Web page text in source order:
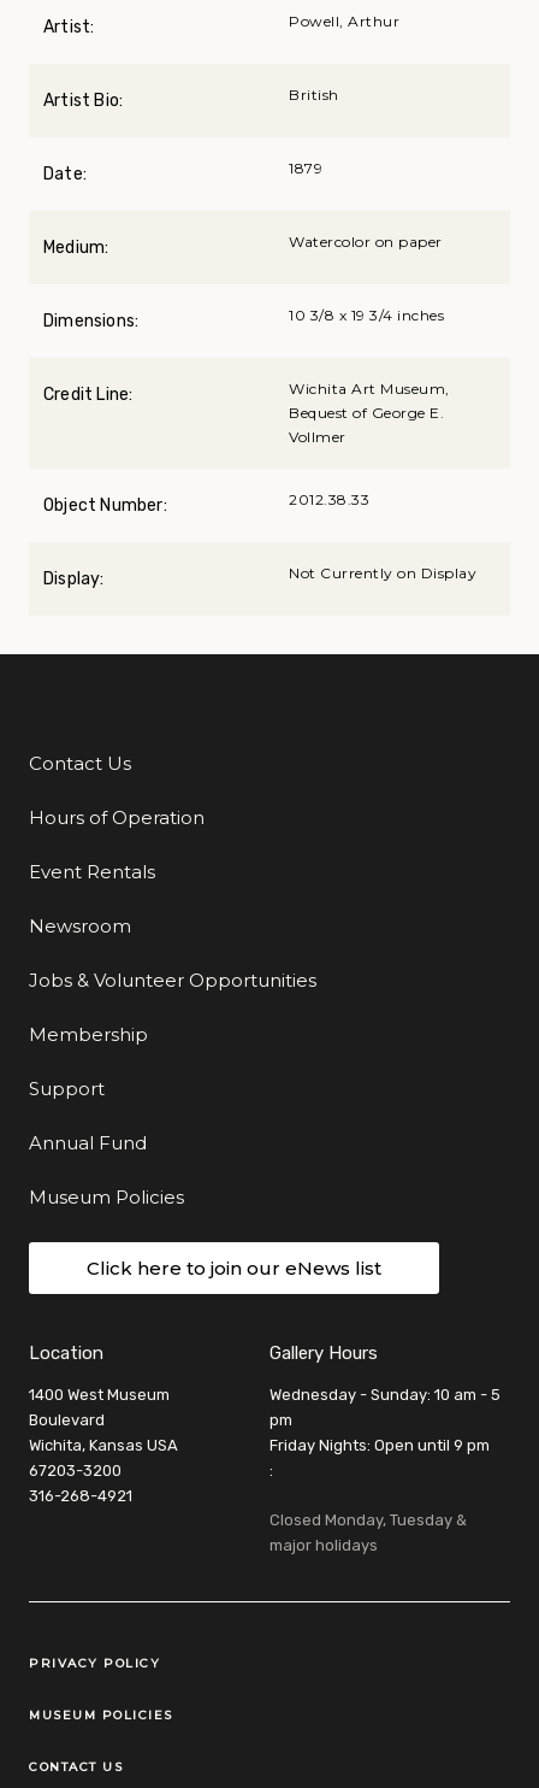
Artist: Powell, Arthur
Artist Bio: British
Date: 1879
Medium: Watercolor on paper
Dimensions: 10 3/8 x 19 3/4 inches
Credit Line:
Wichita Art Museum,
Bequest of George E.
Vollmer
Object Number: 2012.38.33
Display: Not Currently on Display
Additional Links
Contact Us
Hours of Operation
Event Rentals
Newsroom
Jobs & Volunteer Opportunities
Membership
Support
Annual Fund
Museum Policies
Click here to join our eNews list
Location
1400 West Museum
Boulevard
Wichita, Kansas USA
67203-3200
316-268-4921
Gallery Hours
Wednesday - Sunday: 10 am - 5
pm
Friday Nights: Open until 9 pm
:
Closed Monday, Tuesday &
major holidays
Legal Links
PRIVACY POLICY
MUSEUM POLICIES
CONTACT US